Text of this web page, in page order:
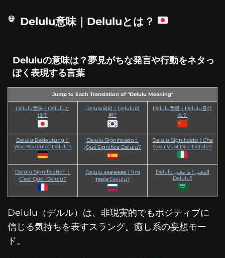
Delulu意味｜Deluluとは？
Deluluの意味は？夢見がちな発言や行動をネタっ
ぽく表現する言葉
Jump to Each Translation of "Delulu Meaning"
Delulu意味｜Deluluと
は？
Delulu의미｜Delulu이
란?
Delulu意思｜Delulu是什
么？
Delulu Bedeutung｜
Was Bedeutet Delulu?
Delulu Significado｜
¿Qué Significa Delulu?
Delulu Significato｜Che
Cosa Vuol Dire Delulu?
Delulu Signification｜
C’est Quoi Delulu?
Delulu значение｜Что
такое Delulu?
Delulu المعنى｜ما معنى
Delulu؟
Delulu（デルル）は、非現実的でもポジティブに
信じる気持ちを表すスラング。癒し系の妄想モー
ド。